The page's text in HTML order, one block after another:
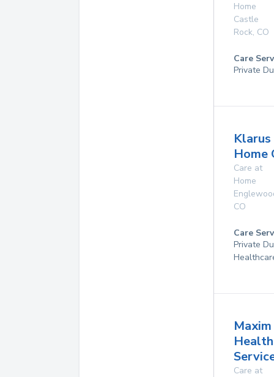
Home
Castle
Rock, CO
Care
Private
Klarus
Home
Care at
Home
CO
Care
Private
Maxim
Care at